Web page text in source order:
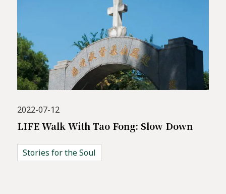
2022-07-12
LIFE Walk With Tao Fong: Slow Down
Stories for the Soul